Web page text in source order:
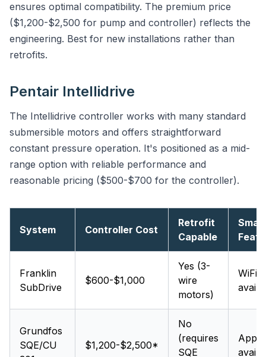
ensures optimal compatibility. The premium price
($1,200-$2,500 for pump and controller) reflects the
engineering. Best for new installations rather than
retrofits.
Pentair Intellidrive
The Intellidrive controller works with many standard
submersible motors and offers straightforward
constant pressure operation. It's positioned as a mid-
range option with reliable performance and
reasonable pricing ($500-$700 for the controller).
System Controller Cost
Retrofit
Capable
Franklin
SubDrive
$600-$1,000
Yes (3-
wire
motors)
WiFi
Grundfos
SQE/CU
$1,200-$2,500*
No
(requires
SQE
App